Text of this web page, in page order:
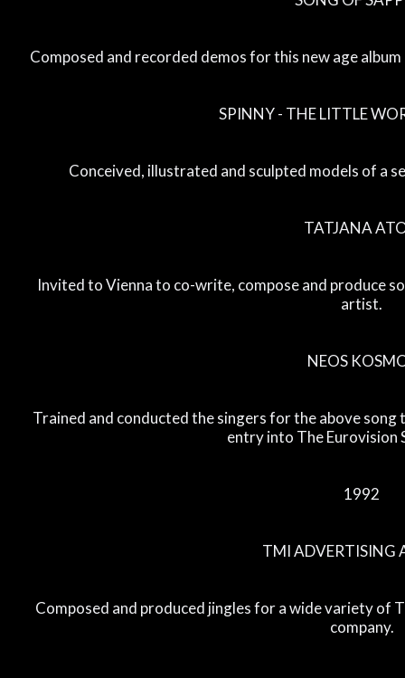
Composed and recorded demos for this new age
SPINNY - THE LITTLE
Conceived, illustrated and sculpted models of a
TATJANA
Invited to Vienna to co-write, compose and produce
artist.
NEOS
Trained and conducted the singers for the above
entry into The Eurovision
1992
TMI ADVERTISING
Composed and produced jingles for a wide variety of
company.